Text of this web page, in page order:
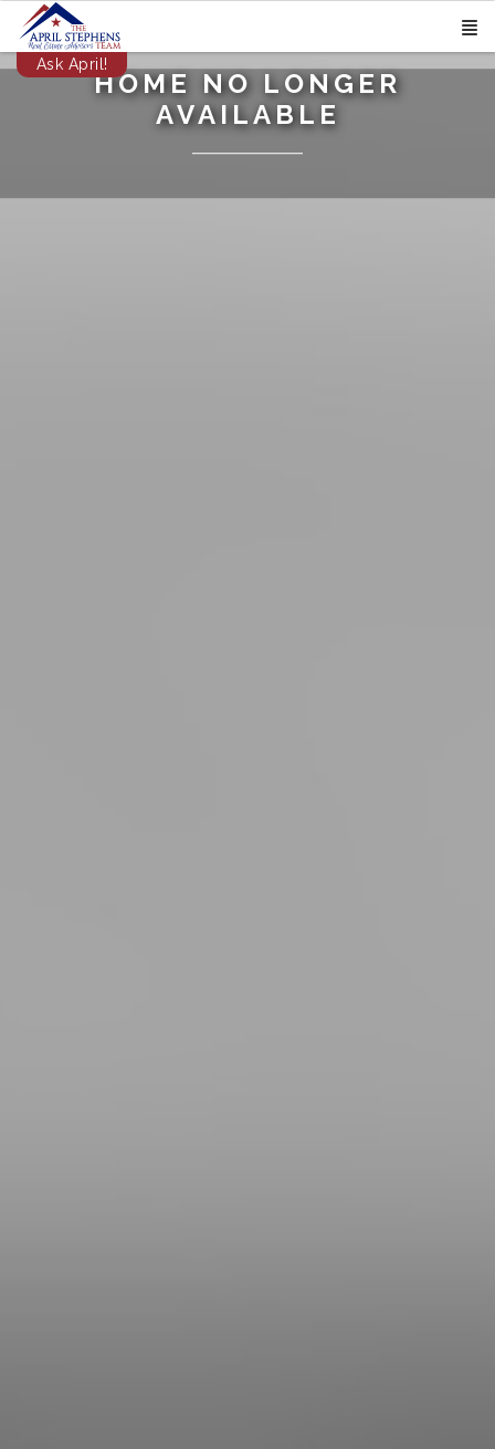
Ask April!
HOME NO LONGER
AVAILABLE